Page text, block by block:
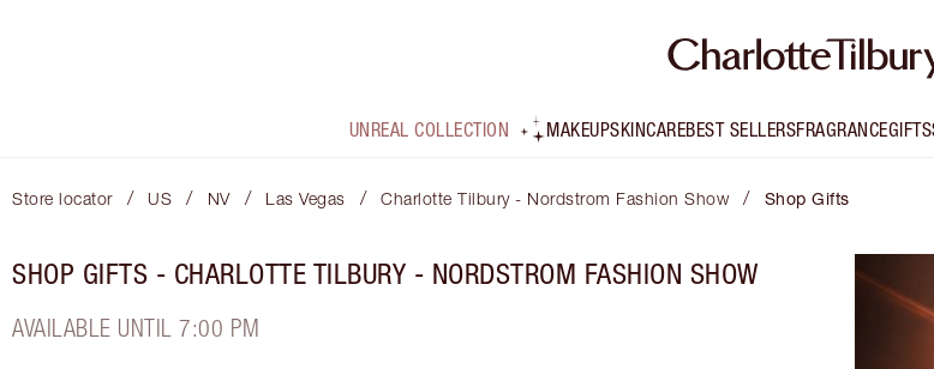
UNREAL COLLECTION MAKEUPSKINCAREBEST SELLERSFRAGRANCEGIFTS
Store locator / US / NV / Las Vegas / Charlotte Tilbury - Nordstrom Fashion Show / Shop Gifts
SHOP GIFTS - CHARLOTTE TILBURY - NORDSTROM FASHION SHOW
AVAILABLE UNTIL 7:00 PM